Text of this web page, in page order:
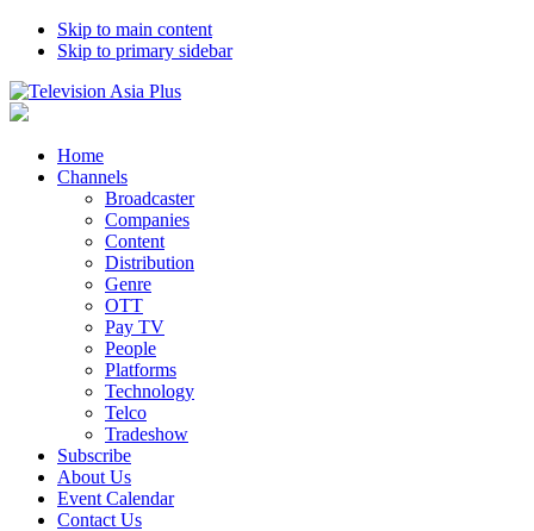
Skip to main content
Skip to primary sidebar
Home
Channels
Broadcaster
Companies
Content
Distribution
Genre
OTT
Pay TV
People
Platforms
Technology
Telco
Tradeshow
Subscribe
About Us
Event Calendar
Contact Us